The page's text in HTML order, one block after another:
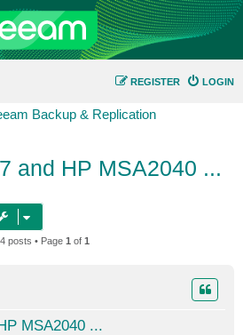
LOGIN
REGISTER
Backup & Replication
and HP MSA2040 ...
4 posts • Page 1 of 1
MSA2040 ...